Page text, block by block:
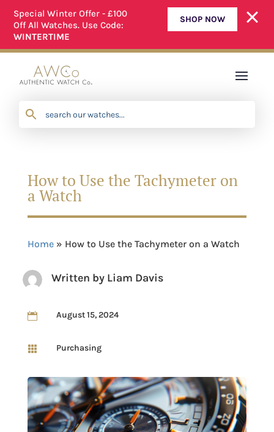
Special Winter Offer - £100
Off All Watches. Use Code:
WINTERTIME
SHOP NOW
How to Use the Tachymeter on
a Watch
Home» How to Use the Tachymeter on a Watch
Written by Liam Davis
 August 15, 2024
 Purchasing